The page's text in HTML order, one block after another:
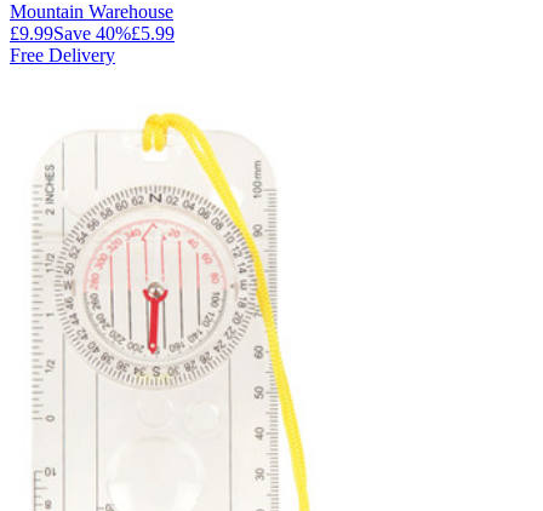
Mountain Warehouse
£9.99Save 40%£5.99
Free Delivery